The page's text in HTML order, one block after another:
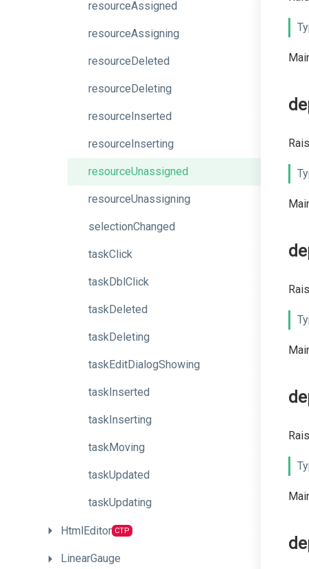
resourceAssigned
resourceAssigning
resourceDeleted
resourceDeleting
resourceInserted
resourceInserting
resourceUnassigned
resourceUnassigning
selectionChanged
taskClick
taskDblClick
taskDeleted
taskDeleting
taskEditDialogShowing
taskInserted
taskInserting
taskMoving
taskUpdated
taskUpdating
HtmlEditor CTP
LinearGauge